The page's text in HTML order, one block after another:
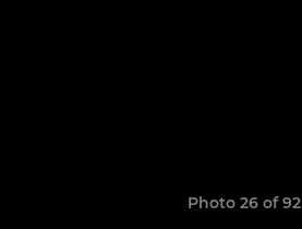
Photo 26 of 92